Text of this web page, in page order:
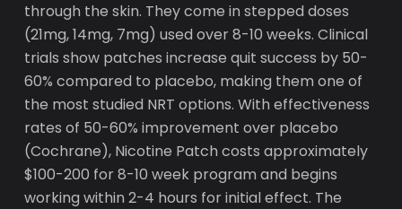
through the skin. They come in stepped doses
(21mg, 14mg, 7mg) used over 8-10 weeks. Clinical
trials show patches increase quit success by 50-
60% compared to placebo, making them one of
the most studied NRT options. With effectiveness
rates of 50-60% improvement over placebo
(Cochrane), Nicotine Patch costs approximately
$100-200 for 8-10 week program and begins
working within 2-4 hours for initial effect. The